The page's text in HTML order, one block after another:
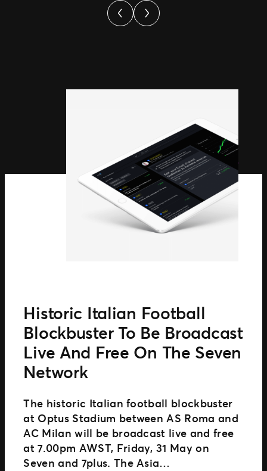
Theatre
Sees
Musical
Historic Italian Football
Blockbuster To Be Broadcast
Live And Free On The Seven
Network
The historic Italian football blockbuster
at Optus Stadium between AS Roma and
AC Milan will be broadcast live and free
at 7.00pm AWST, Friday, 31 May on
Seven and 7plus. The Asia